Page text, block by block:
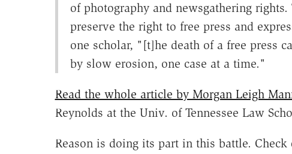
of photography and newsgathering
preserve the right to free press and
one scholar, "[t]he death of a free press
by slow erosion, one case at a time."
Read the whole article by Morgan Leigh
Reynolds at the Univ. of Tennessee Law
Reason is doing its part in this battle. Check